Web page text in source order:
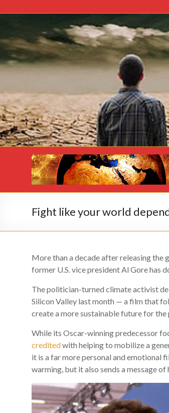
Fight like your world
More than a decade after releasing the
former U.S. vice president Al Gore has
The politician-turned climate activist
Silicon Valley last month — a film that
create a more sustainable future for the
While its Oscar-winning predecessor
creditedwith helping to mobilize a
it is a far more personal and emotional
warming, but it also sends a message